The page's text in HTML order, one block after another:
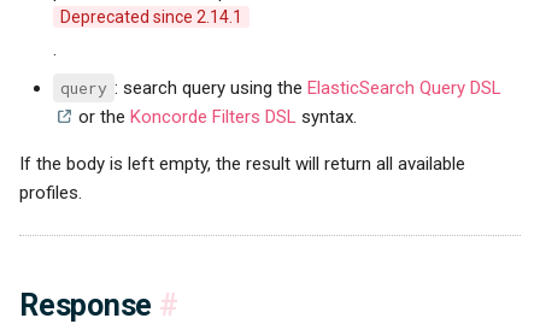
Deprecated since 2.14.1
.
query : search query using theElasticSearch Query DSL
or theKoncorde Filters DSL syntax.
If the body is left empty, the result will return all available
profiles.
Response #